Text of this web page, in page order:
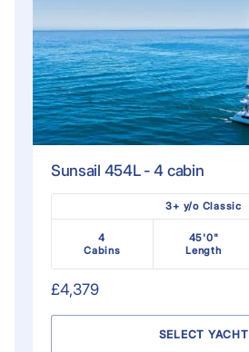
Sunsail 454L - 4 cabin
3+ y/o Classic
4
Cabins
45'0"
Length
£4,379
SELECT YACHT